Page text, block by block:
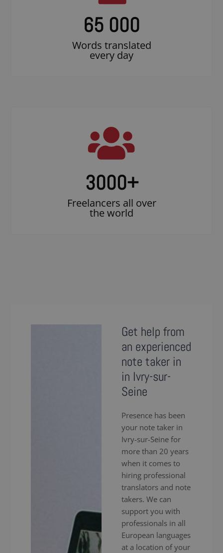
65 000
Words translated
every day
3000+
Freelancers all over
the world
Get help from
an experienced
note taker in
in Ivry-sur-
Seine
Presence has been
your note taker in
Ivry-sur-Seine for
more than 20 years
when it comes to
hiring professional
translators and note
takers. We can
support you with
professionals in all
European languages
at a location of your